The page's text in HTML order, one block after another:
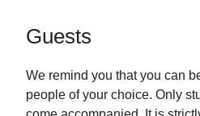
Guests
We remind you that you can
people of your choice. Only